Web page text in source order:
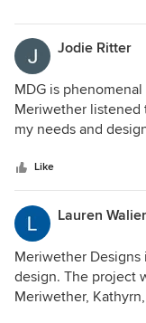
Jodie Ritter
MDG is
Meriwether listened
my needs and
work.
Like
Lauren Walier
Meriwether
design. The project
Meriwether,